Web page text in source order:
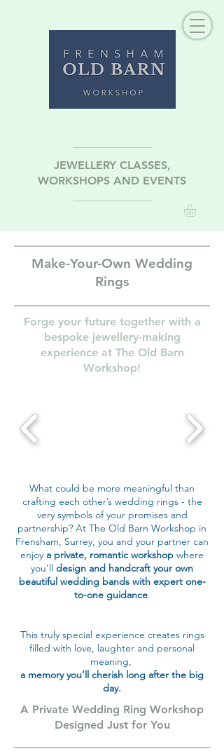
JEWELLERY CLASSES,
WORKSHOPS AND EVENTS
Make-Your-Own Wedding
Rings
Forge your future together with a
bespoke jewellery-making
experience at The Old Barn
Workshop!
What could be more meaningful than
crafting each other’s wedding rings - the
very symbols of your promises and
partnership? At The Old Barn Workshop in
Frensham, Surrey, you and your partner can
enjoy a private, romantic workshop where
you’ll design and handcraft your own
beautiful wedding bands with expert one-
to-one guidance.
This truly special experience creates rings
filled with love, laughter and personal
meaning,
a memory you’ll cherish long after the big
day.
A Private Wedding Ring Workshop
Designed Just for You